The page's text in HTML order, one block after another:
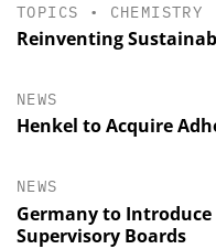
TOPICS • CHEMISTRY
Reinventing
NEWS
Henkel to Acquire
NEWS
Germany to
Supervisory Boards